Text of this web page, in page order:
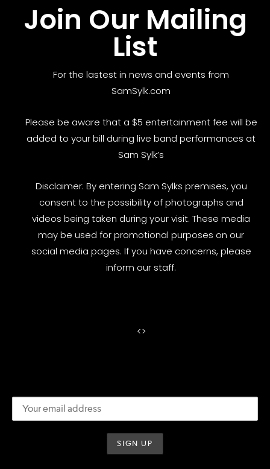
Join Our Mailing
List
For the lastest in news and events from
SamSylk.com
Please be aware that a $5 entertainment fee will be
added to your bill during live band performances at
Sam Sylk’s
Disclaimer: By entering Sam Sylks premises, you
consent to the possibility of photographs and
videos being taken during your visit. These media
may be used for promotional purposes on our
social media pages. If you have concerns, please
inform our staff.
<>